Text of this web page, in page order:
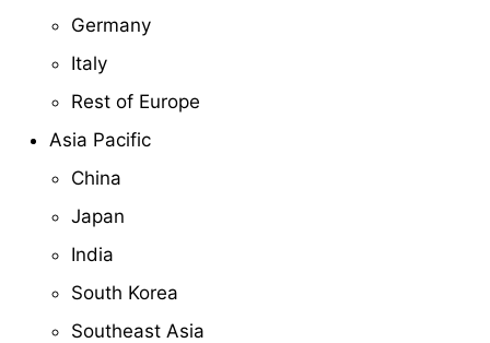
Germany
Italy
Rest of Europe
Asia Pacific
China
Japan
India
South Korea
Southeast Asia